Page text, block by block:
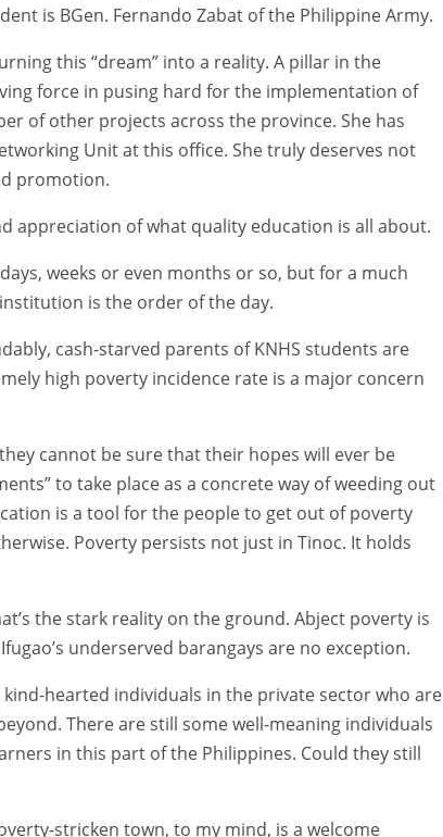
is BGen. Fernando Zabat of the Philippine Army.
this “dream” into a reality. A pillar in the
force in pusing hard for the implementation of
of other projects across the province. She has
Unit at this office. She truly deserves not
promotion.
appreciation of what quality education is all about.
weeks or even months or so, but for a much
is the order of the day.
cash-starved parents of KNHS students are
high poverty incidence rate is a major concern
cannot be sure that their hopes will ever be
to take place as a concrete way of weeding out
is a tool for the people to get out of poverty
Poverty persists not just in Tinoc. It holds
the stark reality on the ground. Abject poverty is
underserved barangays are no exception.
hearted individuals in the private sector who are
There are still some well-meaning individuals
in this part of the Philippines. Could they still
stricken town, to my mind, is a welcome